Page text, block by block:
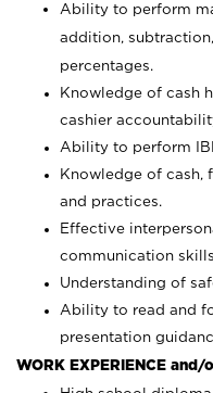
Ability to perform
addition,
percentages.
Knowledge of cash
cashier
Ability to perform
Knowledge of
and practices.
Effective
communication
Understanding of
Ability to read and
presentation
WORK EXPERIENCE and/